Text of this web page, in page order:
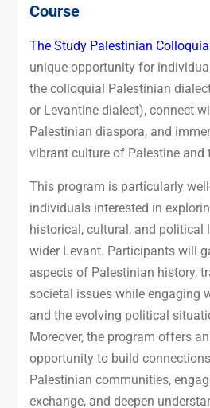
Course
The Study Palestinian
unique opportunity for
the colloquial Palestinian
or Levantine dialect), connect
Palestinian diaspora, and
vibrant culture of Palestine and
This program is particularly
individuals interested in
historical, cultural, and political
wider Levant. Participants will
aspects of Palestinian history,
societal issues while engaging
and the evolving political
Moreover, the program offers
opportunity to build
Palestinian communities,
exchange, and deepen